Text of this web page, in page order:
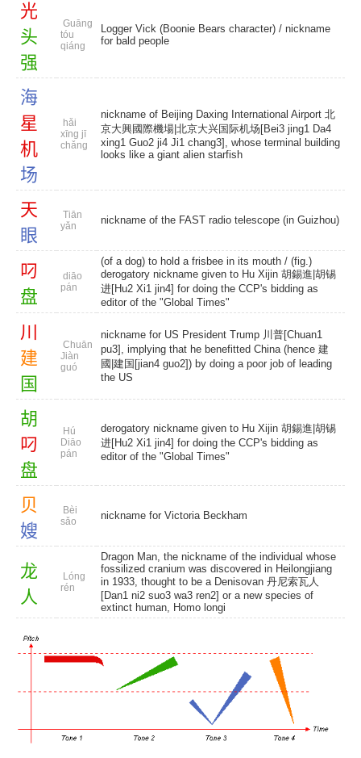
光
头
强
Guāng
tóu
qiáng
Logger Vick (Boonie Bears character) / nickname
for bald people
海
星
机
场
hǎi
xīng jī
chǎng
nickname of Beijing Daxing International Airport 北
京大興國際機場|北京大兴国际机场[Bei3 jing1 Da4
xing1 Guo2 ji4 Ji1 chang3], whose terminal building
looks like a giant alien starfish
天
眼
Tiān
yǎn
nickname of the FAST radio telescope (in Guizhou)
叼
盘
diāo
pán
(of a dog) to hold a frisbee in its mouth / (fig.)
derogatory nickname given to Hu Xijin 胡錫進|胡锡
进[Hu2 Xi1 jin4] for doing the CCP's bidding as
editor of the "Global Times"
川
建
国
Chuān
Jiàn
guó
nickname for US President Trump 川普[Chuan1
pu3], implying that he benefitted China (hence 建
國|建国[jian4 guo2]) by doing a poor job of leading
the US
胡
叼
盘
Hú
Diāo
pán
derogatory nickname given to Hu Xijin 胡錫進|胡锡
进[Hu2 Xi1 jin4] for doing the CCP's bidding as
editor of the "Global Times"
贝
嫂
Bèi
sǎo
nickname for Victoria Beckham
龙
人
Lóng
rén
Dragon Man, the nickname of the individual whose
fossilized cranium was discovered in Heilongjiang
in 1933, thought to be a Denisovan 丹尼索瓦人
[Dan1 ni2 suo3 wa3 ren2] or a new species of
extinct human, Homo longi